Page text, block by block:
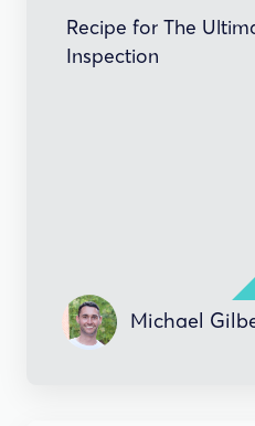
Recipe for The
Inspection
Michael